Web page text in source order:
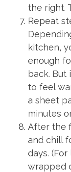
the right.
Repeat
kitchen,
enough
back.
to feel
a sheet
minutes
After the
and chill
days.
wrapped